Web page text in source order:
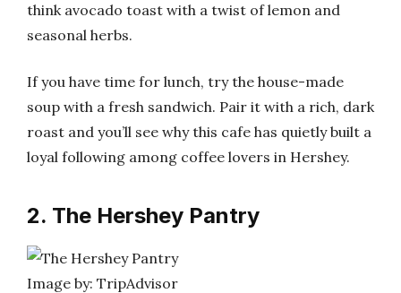
think avocado toast with a twist of lemon and
seasonal herbs.
If you have time for lunch, try the house-made
soup with a fresh sandwich. Pair it with a rich, dark
roast and you’ll see why this cafe has quietly built a
loyal following among coffee lovers in Hershey.
2. The Hershey Pantry
Image by: TripAdvisor